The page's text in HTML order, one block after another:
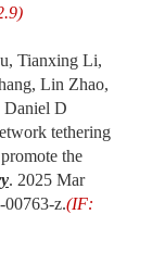
Tianxing Li,
Lin Zhao,
Daniel D
tethering
the
. 2025 Mar
00763-z.(IF: